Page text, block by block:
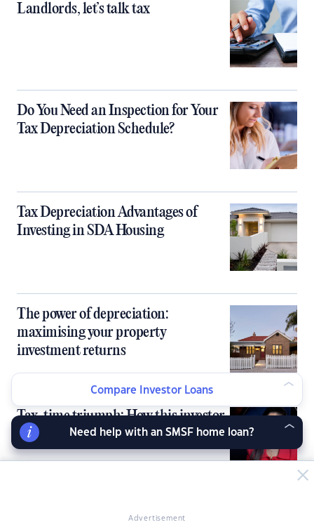
Landlords, let’s talk tax
Do You Need an Inspection for Your
Tax Depreciation Schedule?
Tax Depreciation Advantages of
Investing in SDA Housing
The power of depreciation:
maximising your property
investment returns
Tax-time triumph: How this investor
is maximising her returns
A landlords’ guide to avoiding a
Advertisement
Compare Investor Loans
Need help with an SMSF home loan?